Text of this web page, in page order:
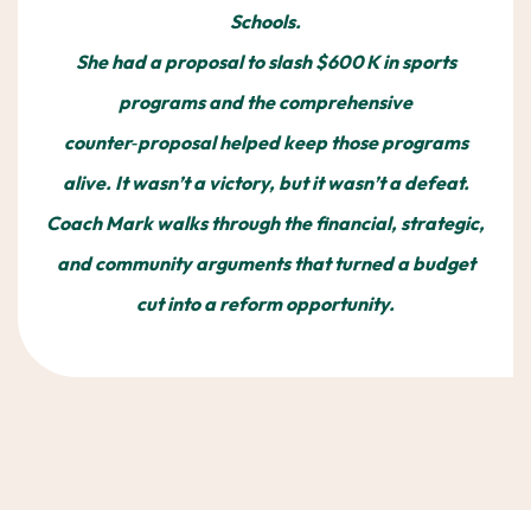
Schools.
She had a proposal to slash $600 K in sports
programs and the comprehensive
counter‑proposal helped keep those programs
alive. It wasn’t a victory, but it wasn’t a defeat.
Coach Mark walks through the financial, strategic,
and community arguments that turned a budget
cut into a reform opportunity.